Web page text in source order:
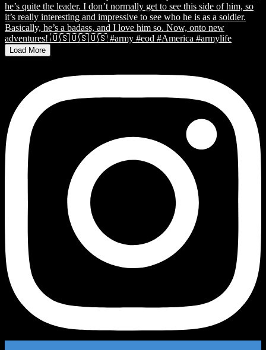
Load More